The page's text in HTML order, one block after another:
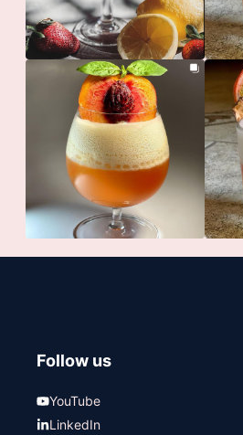
Follow us
YouTube
LinkedIn